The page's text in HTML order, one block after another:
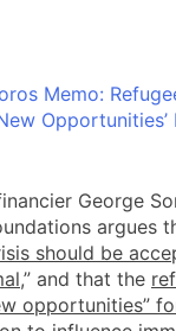
Memo:
George
argues
should be
,” and that the
opportunities”